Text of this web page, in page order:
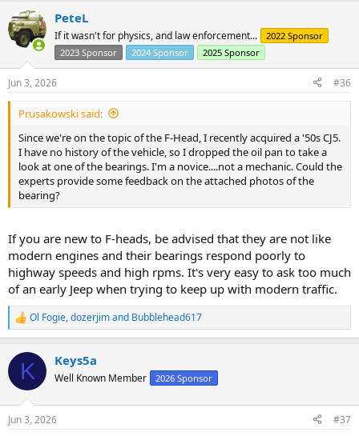
c
t
i
n
s
:
PeteL
If it wasn't for physics, and law enforcement...
2022 Sponsor
2023 Sponsor
2024 Sponsor 2025 Sponsor
Jun 3, 2026 #36
Prusakowski said:
Since we're on the topic of the F-Head, I recently acquired a '50s CJ5.
I have no history of the vehicle, so I dropped the oil pan to take a
look at one of the bearings. I'm a novice....not a mechanic. Could the
experts provide some feedback on the attached photos of the
bearing?
If you are new to F-heads, be advised that they are not like
modern engines and their bearings respond poorly to
highway speeds and high rpms. It's very easy to ask too much
of an early Jeep when trying to keep up with modern traffic.
R
e
c
i
s
Ol Fogie,dozerjimand Bubblehead617
K Keys5a
Well Known Member 2026 Sponsor
Jun 3, 2026 #37